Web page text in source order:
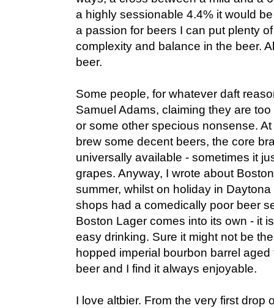
a highly sessionable 4.4% it would
a passion for beers I can put plenty
complexity and balance in the beer.
beer.
Some people, for whatever daft
Samuel Adams, claiming they are
or some other specious nonsense.
brew some decent beers, the core
universally available - sometimes it
grapes. Anyway, I wrote about
summer, whilst on holiday in
shops had a comedically poor beer
Boston Lager comes into its own - it
easy drinking. Sure it might not be
hopped imperial bourbon barrel
beer and I find it always enjoyable.
I love altbier. From the very first drop